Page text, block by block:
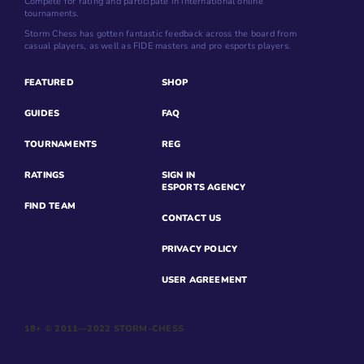
tournaments.
Storm Chess has gotten fantastic feedback across the board from
casual players, as well as FIDE masters and pro esports players.
FEATURED
GUIDES
TOURNAMENTS
RATINGS
FIND TEAM
SHOP
FAQ
REG
SIGN IN
ESPORTS AGENCY
CONTACT US
PRIVACY POLICY
USER AGREEMENT
18+ © 2011—2022 STORM-CHESS